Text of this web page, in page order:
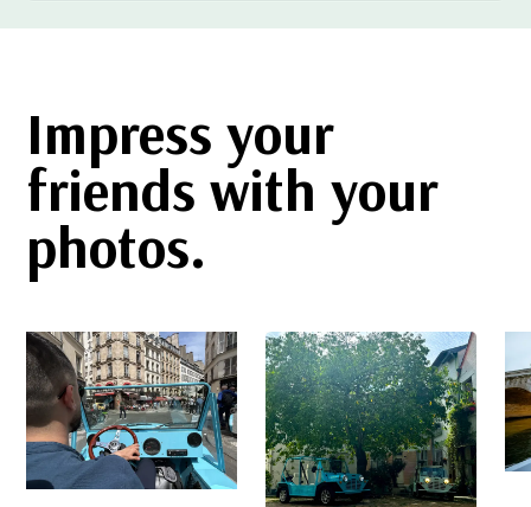
Impress your
friends with your
photos.